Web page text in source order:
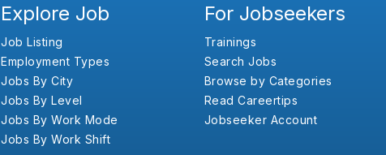
Explore Job
Job Listing
Employment Types
Jobs By City
Jobs By Level
Jobs By Work Mode
Jobs By Work Shift
For Jobseekers
Trainings
Search Jobs
Browse by Categories
Read Careertips
Jobseeker Account